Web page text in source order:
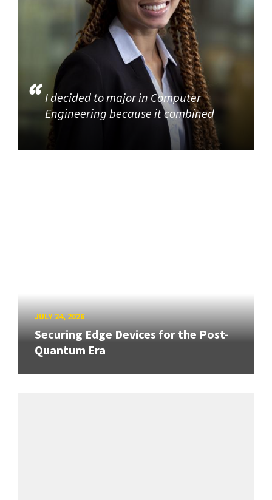
I decided to major in Computer
Engineering because it combined
JULY 24, 2026
Securing Edge Devices for the Post-
Quantum Era